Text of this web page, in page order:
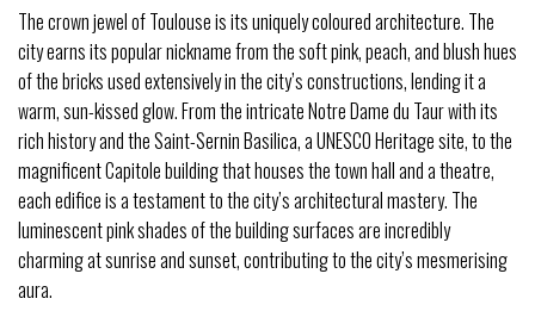
The crown jewel of Toulouse is its uniquely coloured architecture. The
city earns its popular nickname from the soft pink, peach, and blush hues
of the bricks used extensively in the city’s constructions, lending it a
warm, sun-kissed glow. From the intricate Notre Dame du Taur with its
rich history and the Saint-Sernin Basilica, a UNESCO Heritage site, to the
magnificent Capitole building that houses the town hall and a theatre,
each edifice is a testament to the city’s architectural mastery. The
luminescent pink shades of the building surfaces are incredibly
charming at sunrise and sunset, contributing to the city’s mesmerising
aura.